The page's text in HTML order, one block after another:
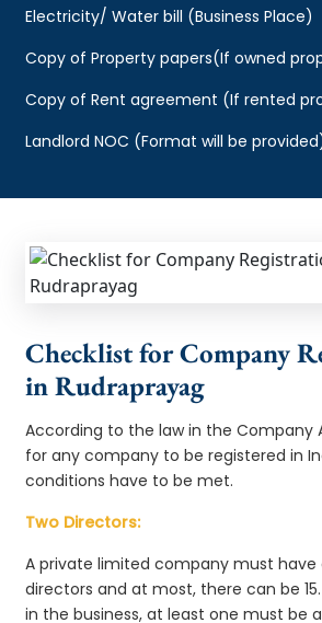
Electricity/ Water bill (Business Place)
Copy of Property papers(If owned
Copy of Rent agreement (If rented
Landlord NOC (Format will be
Checklist for Company
in Rudraprayag
According to the law in the Company
for any company to be registered in
conditions have to be met.
Two Directors:
A private limited company must have
directors and at most, there can be
in the business, at least one must be